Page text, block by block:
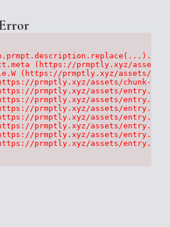
(https://prmptly.xyz/
(https://prmptly.xyz/assets/
prmptly.xyz/assets/chunk-
prmptly.xyz/assets/
prmptly.xyz/assets/
prmptly.xyz/assets/
prmptly.xyz/assets/
prmptly.xyz/assets/
prmptly.xyz/assets/
prmptly.xyz/assets/